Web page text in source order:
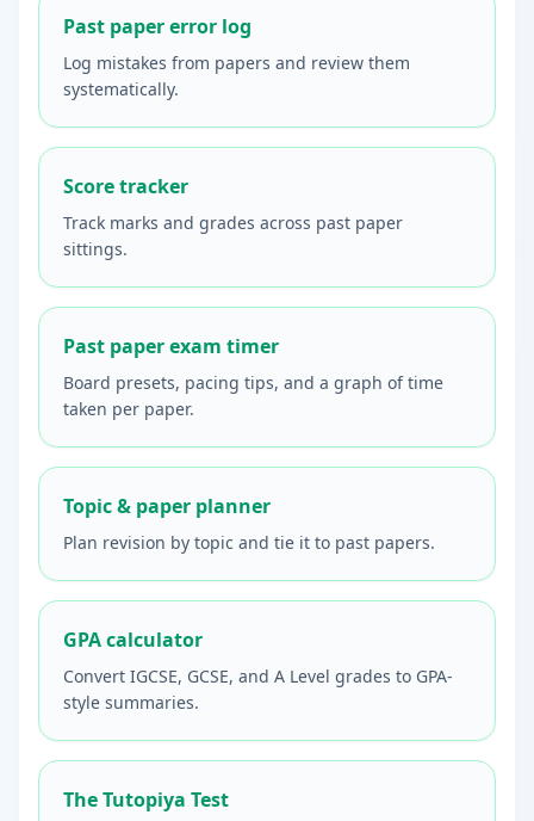
Past paper error log
Log mistakes from papers and review them
systematically.
Score tracker
Track marks and grades across past paper
sittings.
Past paper exam timer
Board presets, pacing tips, and a graph of time
taken per paper.
Topic & paper planner
Plan revision by topic and tie it to past papers.
GPA calculator
Convert IGCSE, GCSE, and A Level grades to GPA-
style summaries.
The Tutopiya Test